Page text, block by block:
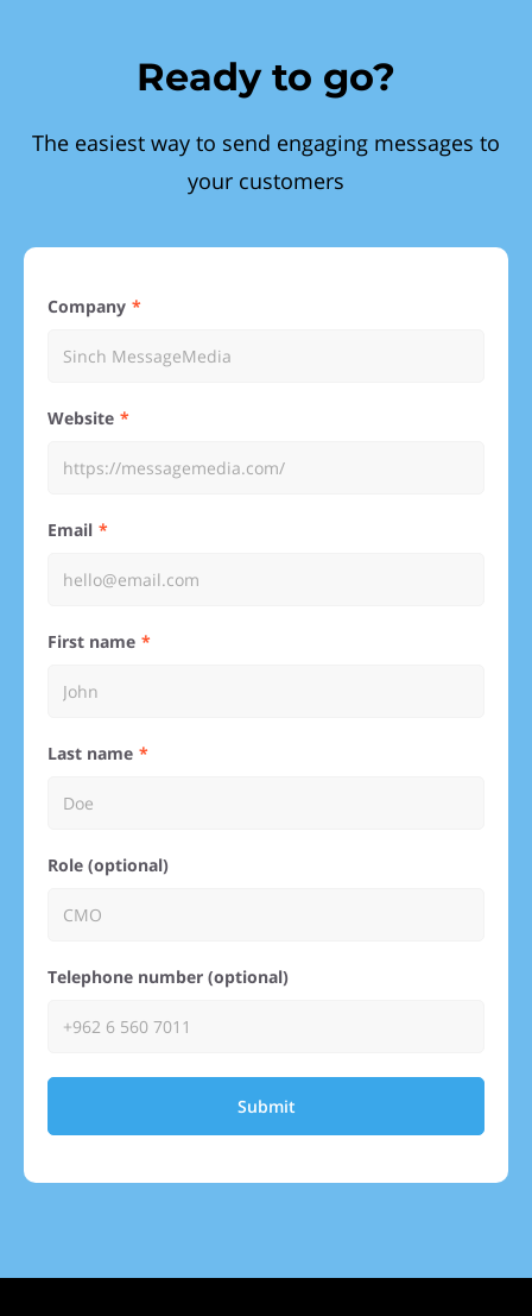
Ready to go?
The easiest way to send engaging messages to
your customers
Company
Website
Email
First name
Last name
Role (optional)
Telephone number (optional)
Submit